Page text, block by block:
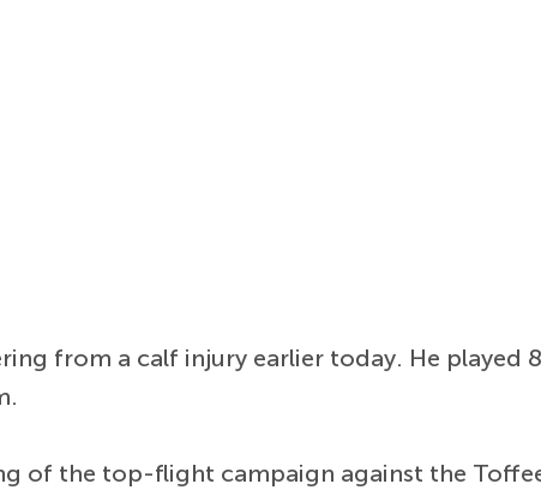
from a calf injury earlier today. He played
of the top-flight campaign against the